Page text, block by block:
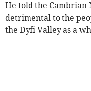
He told the Cambrian
detrimental to the
the Dyfi Valley as a